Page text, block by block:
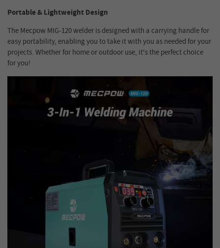
Portable & Lightweight Design
The Mecpow MIG-120 welder is designed with a carrying handle for
easy portability, enabling you to take it with you as needed for your
projects. Whether for home or outdoor use, it's the perfect choice
for you!